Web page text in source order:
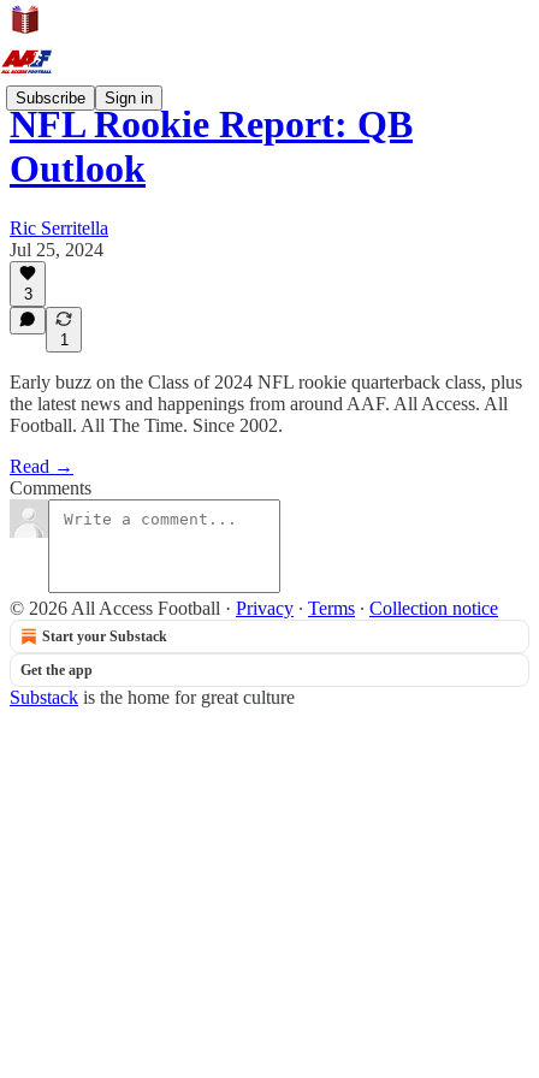
Subscribe Sign in
NFL Rookie Report: QB
Outlook
Ric Serritella
Jul 25, 2024
3
1
Early buzz on the Class of 2024 NFL rookie quarterback class, plus
the latest news and happenings from around AAF. All Access. All
Football. All The Time. Since 2002.
Read →
Comments
© 2026 All Access Football · Privacy ∙ Terms ∙ Collection notice
Start your Substack
Get the app
Substack is the home for great culture